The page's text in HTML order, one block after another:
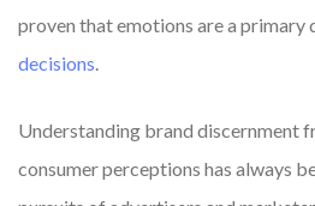
proven that emotions are a primary
decisions.
Understanding brand discernment
consumer perceptions has always